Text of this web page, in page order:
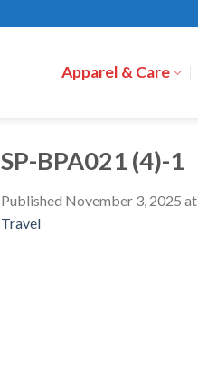
Apparel & Care
SP-BPA021 (4)-1
Published November 3, 2025 at
Travel